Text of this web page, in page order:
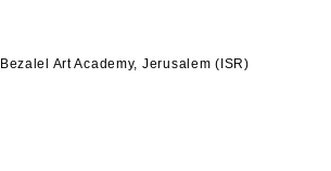
Bezalel Art Academy, Jerusalem (ISR)